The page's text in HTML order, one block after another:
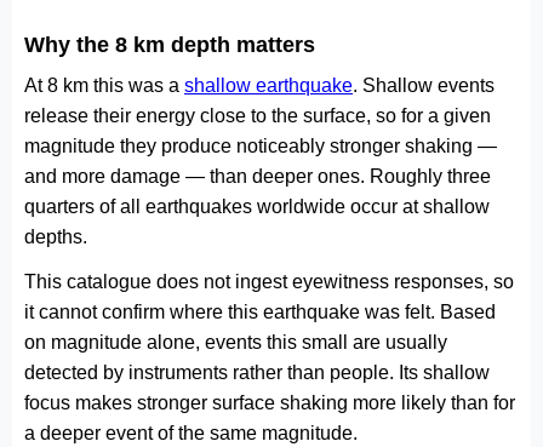
Why the 8 km depth matters
At 8 km this was a shallow earthquake. Shallow events
release their energy close to the surface, so for a given
magnitude they produce noticeably stronger shaking —
and more damage — than deeper ones. Roughly three
quarters of all earthquakes worldwide occur at shallow
depths.
This catalogue does not ingest eyewitness responses, so
it cannot confirm where this earthquake was felt. Based
on magnitude alone, events this small are usually
detected by instruments rather than people. Its shallow
focus makes stronger surface shaking more likely than for
a deeper event of the same magnitude.